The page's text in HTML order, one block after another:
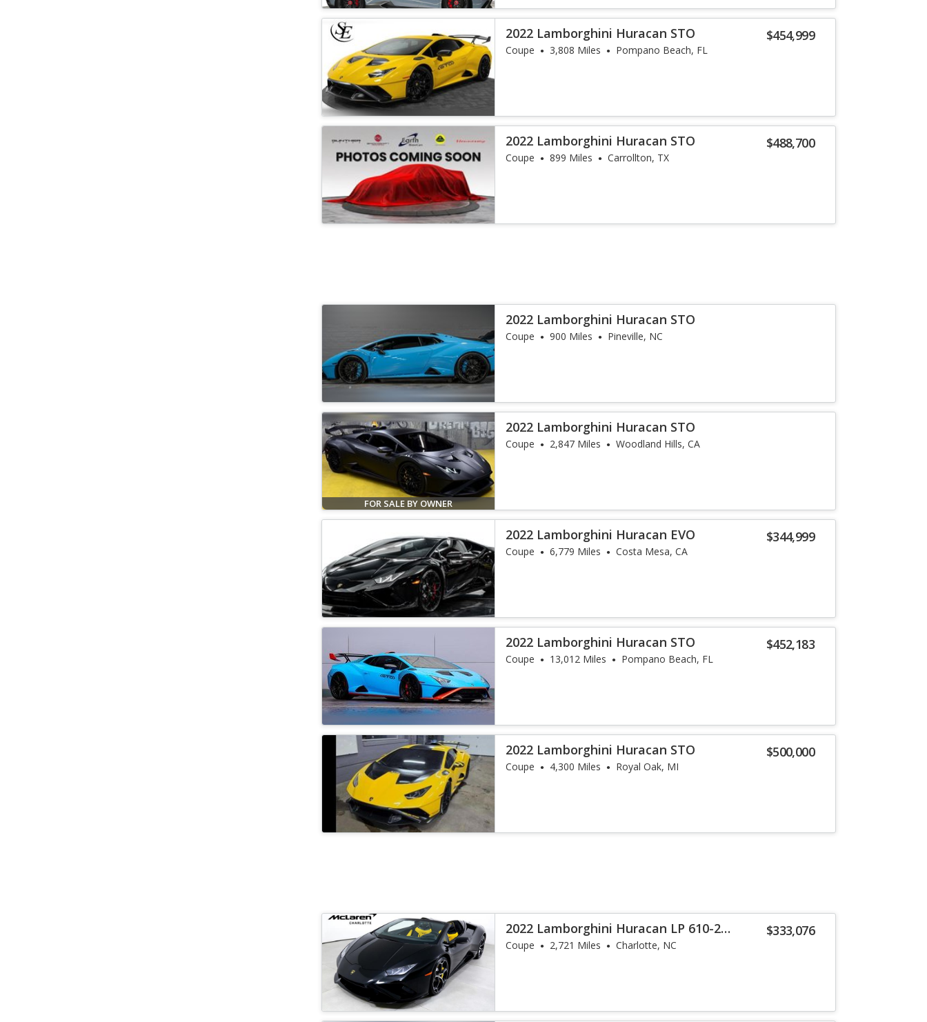
$454,999
2022 Lamborghini Huracan STO
Coupe 3,808 Miles Pompano Beach, FL
$488,700
2022 Lamborghini Huracan STO
Coupe 899 Miles Carrollton, TX
2022 Lamborghini Huracan STO
Coupe 900 Miles Pineville, NC
FOR SALE BY OWNER
2022 Lamborghini Huracan STO
Coupe 2,847 Miles Woodland Hills, CA
$344,999
2022 Lamborghini Huracan EVO
Coupe 6,779 Miles Costa Mesa, CA
$452,183
2022 Lamborghini Huracan STO
Coupe 13,012 Miles Pompano Beach, FL
$500,000
2022 Lamborghini Huracan STO
Coupe 4,300 Miles Royal Oak, MI
$333,076
2022 Lamborghini Huracan LP 610-2
EVO Spyder RW
Coupe 2,721 Miles Charlotte, NC